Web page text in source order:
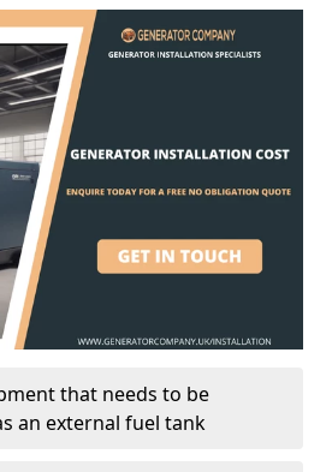
that needs to be
an external fuel tank